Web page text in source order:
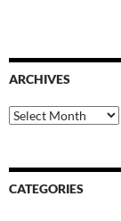
ARCHIVES
Archives
CATEGORIES